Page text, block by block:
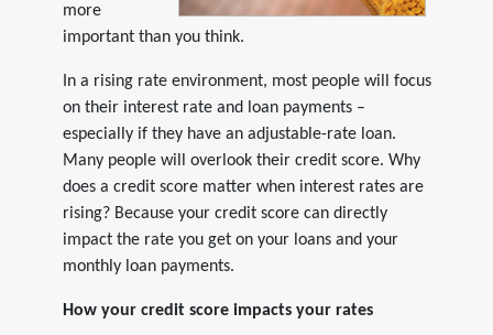
more
important than you think.
In a rising rate environment, most people will focus
on their interest rate and loan payments –
especially if they have an adjustable-rate loan.
Many people will overlook their credit score. Why
does a credit score matter when interest rates are
rising? Because your credit score can directly
impact the rate you get on your loans and your
monthly loan payments.
How your credit score impacts your rates